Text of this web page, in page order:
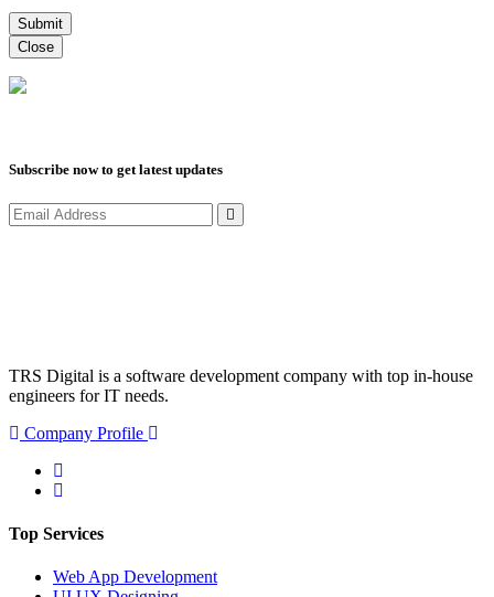
Submit
Close
Subscribe now to get latest updates
TRS Digital is a software development company with top in-house
engineers for IT needs.
Company Profile
Top Services
Web App Development